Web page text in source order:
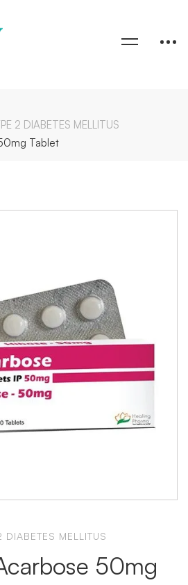
2 DIABETES MELLITUS
Tablet
DIABETES MELLITUS
50mg